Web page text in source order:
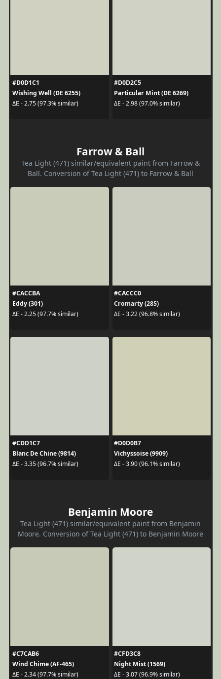
#D0D1C1
Wishing Well (DE 6255)
ΔE - 2.75 (97.3% similar)
#D0D2C5
Particular Mint (DE 6269)
ΔE - 2.98 (97.0% similar)
Farrow & Ball
Tea Light (471) similar/equivalent paint from Farrow &
Ball. Conversion of Tea Light (471) to Farrow & Ball
#CACCBA
Eddy (301)
ΔE - 2.25 (97.7% similar)
#CACCC0
Cromarty (285)
ΔE - 3.22 (96.8% similar)
#CDD1C7
Blanc De Chine (9814)
ΔE - 3.35 (96.7% similar)
#D0D0B7
Vichyssoise (9909)
ΔE - 3.90 (96.1% similar)
Benjamin Moore
Tea Light (471) similar/equivalent paint from Benjamin
Moore. Conversion of Tea Light (471) to Benjamin Moore
#C7CAB6
Wind Chime (AF-465)
ΔE - 2.34 (97.7% similar)
#CFD3C8
Night Mist (1569)
ΔE - 3.07 (96.9% similar)